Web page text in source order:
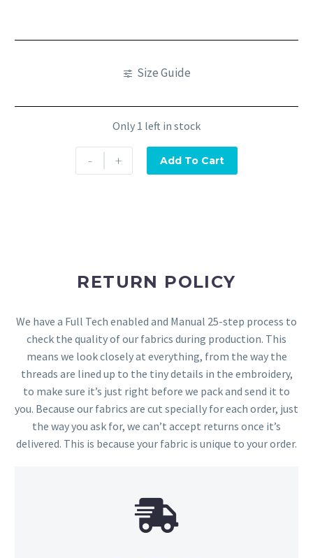
Size Guide
Only 1 left in stock
- + Add To Cart
RETURN POLICY
We have a Full Tech enabled and Manual 25-step process to
check the quality of our fabrics during production. This
means we look closely at everything, from the way the
threads are lined up to the tiny details in the embroidery,
to make sure it’s just right before we pack and send it to
you. Because our fabrics are cut specially for each order, just
the way you ask for, we can’t accept returns once it’s
delivered. This is because your fabric is unique to your order.